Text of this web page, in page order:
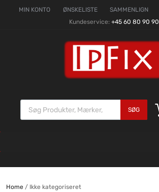
MIN KONTO ØNSKELISTE SAMMENLIGN
Kundeservice: +45 60 80 90 90
SØG
Home/ Ikke kategoriseret